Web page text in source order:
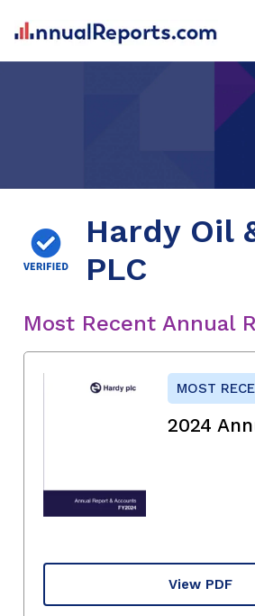
Hardy Oil
PLC
Most Recent Annual
MOST
2024
View PDF